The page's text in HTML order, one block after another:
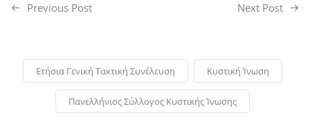
Previous Post Next Post
Ετήσια Γενική Τακτική Συνέλευση Κυστική Ίνωση
Πανελλήνιος Σύλλογος Κυστικής Ίνωσης